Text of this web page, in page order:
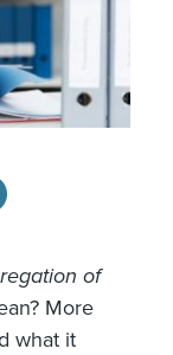
of
More
what it